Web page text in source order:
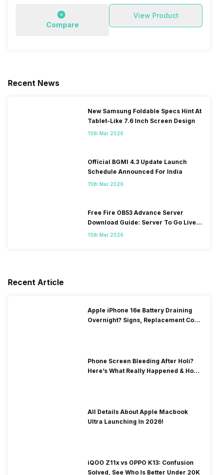
Compare
View Product
Recent News
New Samsung Foldable Specs Hint At
Tablet-Like 7.6 Inch Screen Design
15th Mar 2026
Official BGMI 4.3 Update Launch
Schedule Announced For India
15th Mar 2026
Free Fire OB53 Advance Server
Download Guide: Server To Go Live
Soon
15th Mar 2026
Recent Article
Apple iPhone 16e Battery Draining
Overnight? Signs, Replacement Cost
Phone Screen Bleeding After Holi?
Here’s What Really Happened & How
All Details About Apple Macbook
Ultra Launching In 2026!
iQOO Z11x vs OPPO K13: Confusion
Solved, See Who Is Better Under 20K